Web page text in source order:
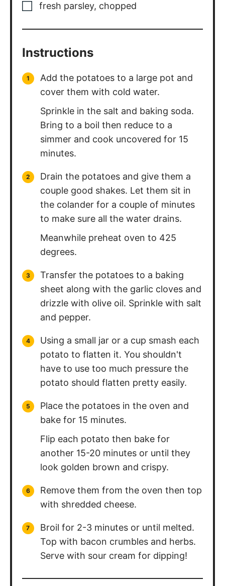
fresh parsley, chopped
Instructions
Add the potatoes to a large pot and
cover them with cold water.
Sprinkle in the salt and baking soda.
Bring to a boil then reduce to a
simmer and cook uncovered for 15
minutes.
Drain the potatoes and give them a
couple good shakes. Let them sit in
the colander for a couple of minutes
to make sure all the water drains.
Meanwhile preheat oven to 425
degrees.
Transfer the potatoes to a baking
sheet along with the garlic cloves and
drizzle with olive oil. Sprinkle with salt
and pepper.
Using a small jar or a cup smash each
potato to flatten it. You shouldn't
have to use too much pressure the
potato should flatten pretty easily.
Place the potatoes in the oven and
bake for 15 minutes.
Flip each potato then bake for
another 15-20 minutes or until they
look golden brown and crispy.
Remove them from the oven then top
with shredded cheese.
Broil for 2-3 minutes or until melted.
Top with bacon crumbles and herbs.
Serve with sour cream for dipping!